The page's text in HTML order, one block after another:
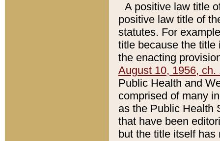
A positive law title
positive law title of
statutes. For
title because the title
the enacting
August 10, 1956, ch.
Public Health and
comprised of many
as the Public Health
that have been
but the title itself